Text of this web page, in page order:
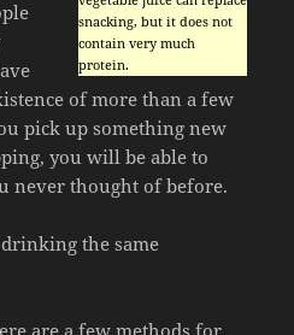
snacking, but it does not
contain very much
protein.
of more than a few
pick up something new
you will be able to
never thought of before.
the same